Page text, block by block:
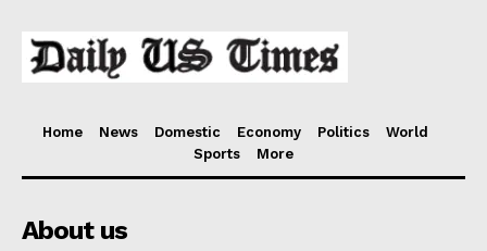
Home News Domestic Economy Politics
World
Sports
More
About us